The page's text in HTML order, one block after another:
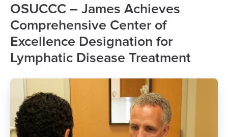
OSUCCC – James Achieves
Comprehensive Center of
Excellence Designation for
Lymphatic Disease Treatment